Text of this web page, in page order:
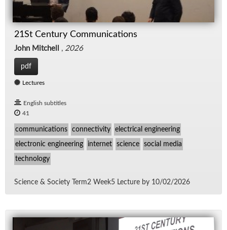
21St Century Communications
John Mitchell , 2026
pdf
Lectures
English subtitles
41
communications connectivity electrical engineering
electronic engineering internet science social media
technology
Sci­ence & So­ci­ety Term2 Week5 Lec­ture by 10/​02/​2026